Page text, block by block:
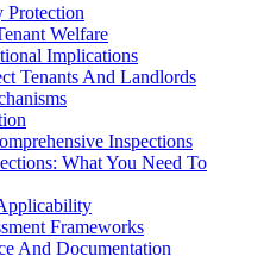
Protection
Welfare
Implications
Tenants And Landlords
Inspections
What You Need To
Frameworks
And Documentation